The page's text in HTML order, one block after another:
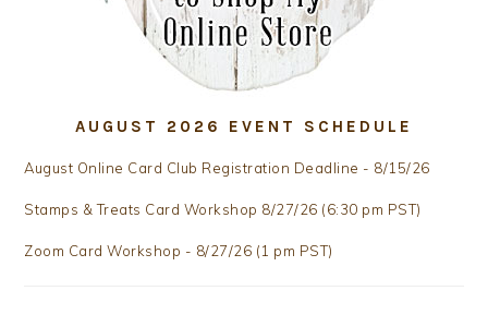
AUGUST 2026 EVENT SCHEDULE
August Online Card Club Registration Deadline - 8/15/26
Stamps & Treats Card Workshop 8/27/26 (6:30 pm PST)
Zoom Card Workshop - 8/27/26 (1 pm PST)